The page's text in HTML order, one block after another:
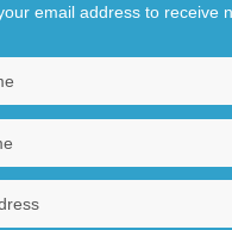
email address to receive